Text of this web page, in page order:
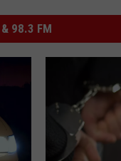
& 98.3 FM